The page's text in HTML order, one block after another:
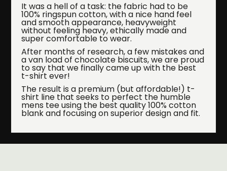
It was a hell of a task: the fabric had to be
100% ringspun cotton, with a nice hand feel
and smooth appearance, heavyweight
without feeling heavy, ethically made and
super comfortable to wear.
After months of research, a few mistakes and
a van load of chocolate biscuits, we are proud
to say that we finally came up with the best
t-shirt ever!
The result is a premium (but affordable!) t-
shirt line that seeks to perfect the humble
mens tee using the best quality 100% cotton
blank and focusing on superior design and fit.